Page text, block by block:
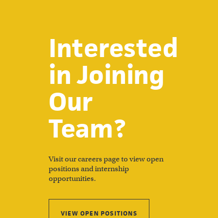
Interested
in Joining
Our
Team?
Visit our careers page to view open
positions and internship
opportunities.
VIEW OPEN POSITIONS